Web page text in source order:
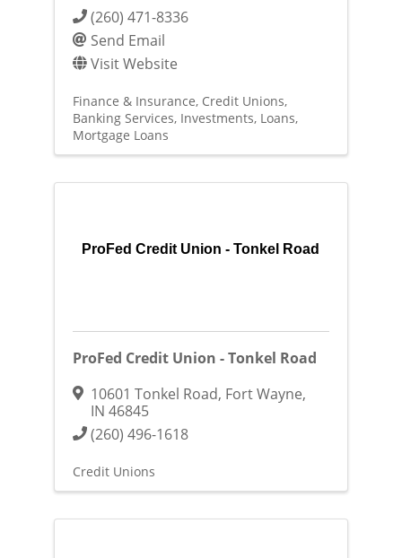
(260) 471-8336
Send Email
Visit Website
Finance & Insurance Credit Unions
Banking Services Investments Loans
Mortgage Loans
ProFed Credit Union - Tonkel Road
ProFed Credit Union - Tonkel Road
10601 Tonkel Road, Fort Wayne,
IN 46845
(260) 496-1618
Credit Unions